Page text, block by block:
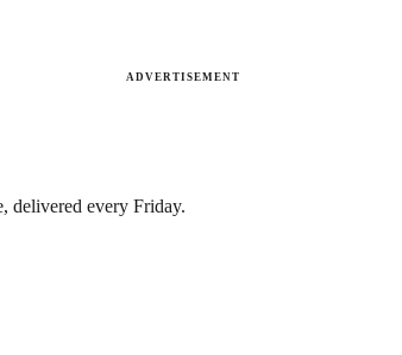
ADVERTISEMENT
delivered every Friday.